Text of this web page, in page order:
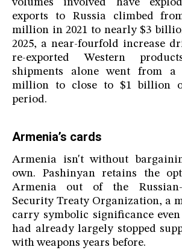
volumes involved have
exports to Russia climbed
million in 2021 to nearly $3
2025, a near-fourfold increase
re-exported Western
shipments alone went from a
million to close to $1 billion
period.
Armenia’s cards
Armenia isn't without
own. Pashinyan retains the
Armenia out of the Russian-
Security Treaty Organization, a
carry symbolic significance
had already largely stopped
with weapons years before.